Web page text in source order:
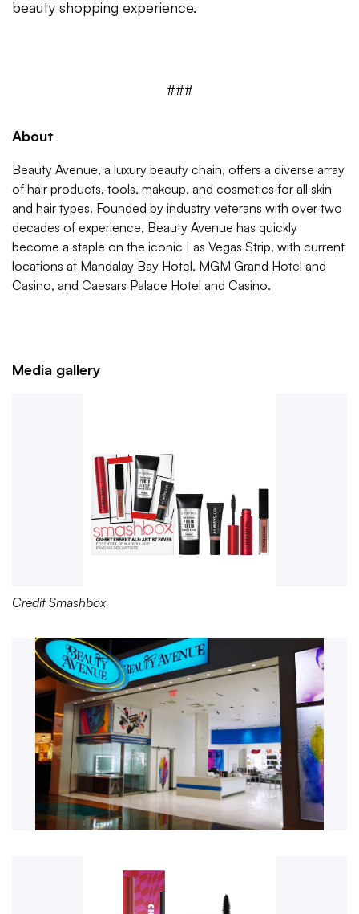
beauty shopping experience.
###
About
Beauty Avenue, a luxury beauty chain, offers a diverse array
of hair products, tools, makeup, and cosmetics for all skin
and hair types. Founded by industry veterans with over two
decades of experience, Beauty Avenue has quickly
become a staple on the iconic Las Vegas Strip, with current
locations at Mandalay Bay Hotel, MGM Grand Hotel and
Casino, and Caesars Palace Hotel and Casino.
Media gallery
Credit Smashbox